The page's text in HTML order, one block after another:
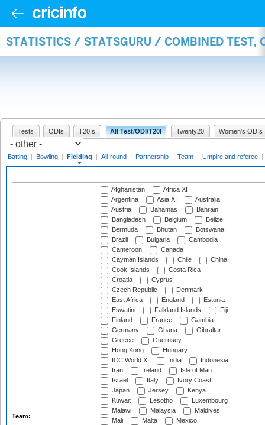
STATISTICS / STATSGURU / COMBINED TEST,
Tests ODIs T20Is All Test/ODI/T20I Twenty20 Women's ODIs
Batting | Bowling | Fielding | All-round | Partnership | Team | Umpire and referee |
Team:
Afghanistan
Africa XI
Argentina
Asia XI
Australia
Austria
Bahamas
Bahrain
Bangladesh
Belgium
Belize
Bermuda
Bhutan
Botswana
Brazil
Bulgaria
Cambodia
Cameroon
Canada
Cayman Islands
Chile
China
Cook Islands
Costa Rica
Croatia
Cyprus
Czech Republic
Denmark
East Africa
England
Estonia
Eswatini
Falkland Islands
Fiji
Finland
France
Gambia
Germany
Ghana
Gibraltar
Greece
Guernsey
Hong Kong
Hungary
ICC World XI
India
Indonesia
Iran
Ireland
Isle of Man
Israel
Italy
Ivory Coast
Japan
Jersey
Kenya
Kuwait
Lesotho
Luxembourg
Malawi
Malaysia
Maldives
Mali
Malta
Mexico